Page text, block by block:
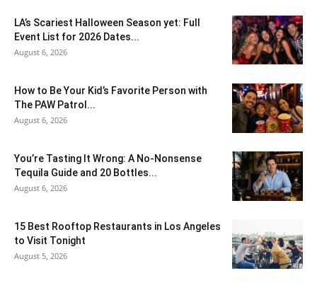
LA’s Scariest Halloween Season yet: Full
Event List for 2026 Dates...
August 6, 2026
How to Be Your Kid’s Favorite Person with
The PAW Patrol...
August 6, 2026
You’re Tasting It Wrong: A No-Nonsense
Tequila Guide and 20 Bottles...
August 6, 2026
15 Best Rooftop Restaurants in Los Angeles
to Visit Tonight
August 5, 2026